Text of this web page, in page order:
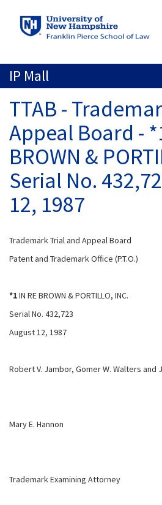
to
main
IP Mall
TTAB -
Appeal Board -
BROWN &
Serial No.
12, 1987
Trademark Trial and Appeal Board
Patent and Trademark Office (P.T.O.)
*1IN RE BROWN & PORTILLO, INC.
Serial No. 432,723
August 12, 1987
Robert V. Jambor, Gomer W. Walters and
Mary E. Hannon
Trademark Examining Attorney